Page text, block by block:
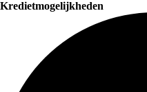
Kredietmogelijkheden